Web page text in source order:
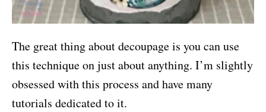
The great thing about decoupage is you can use
this technique on just about anything. I’m slightly
obsessed with this process and have many
tutorials dedicated to it.